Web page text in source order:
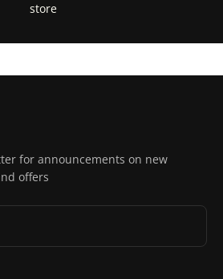
store
In Google Maps
In Apple Maps
for announcements on new
offers